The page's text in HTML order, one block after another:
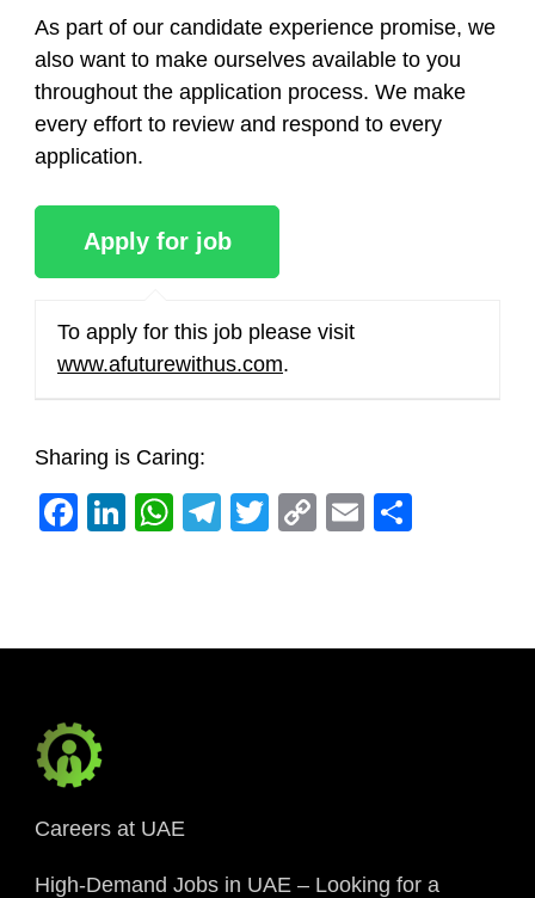
As part of our candidate experience promise, we
also want to make ourselves available to you
throughout the application process. We make
every effort to review and respond to every
application.
To apply for this job please visit
www.afuturewithus.com.
Sharing is Caring:
Facebook
LinkedIn
WhatsApp
Telegram
Twitter
CopyEmail
Careers at UAE
High-Demand Jobs in UAE – Looking for a